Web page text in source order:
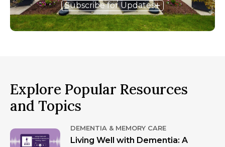
Subscribe for Updates
Explore Popular Resources
and Topics
DEMENTIA & MEMORY CARE
Living Well with Dementia: A